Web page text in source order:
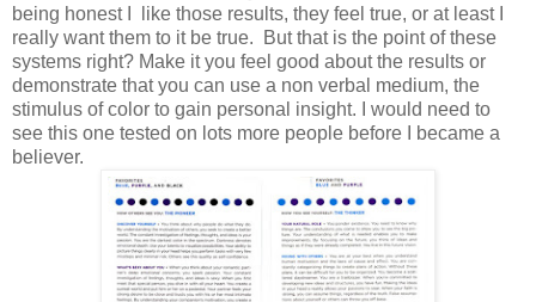
being honest I like those results, they feel true, or at least I
really want them to it be true. But that is the point of these
systems right? Make it you feel good about the results or
demonstrate that you can use a non verbal medium, the
stimulus of color to gain personal insight. I would need to
see this one tested on lots more people before I became a
believer.